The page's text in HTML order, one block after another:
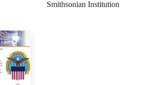
Smithsonian Institution